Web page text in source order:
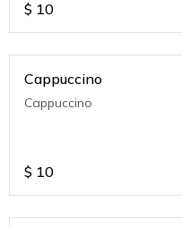
$ 10
Cappuccino
Cappuccino
$ 10